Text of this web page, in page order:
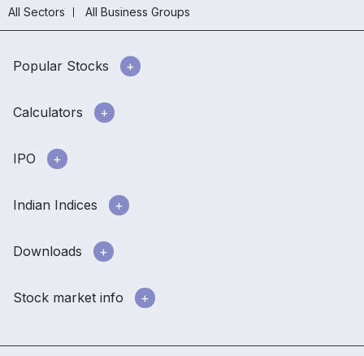
All Sectors
All Business Groups
Popular Stocks
Calculators
IPO
Indian Indices
Downloads
Stock market info